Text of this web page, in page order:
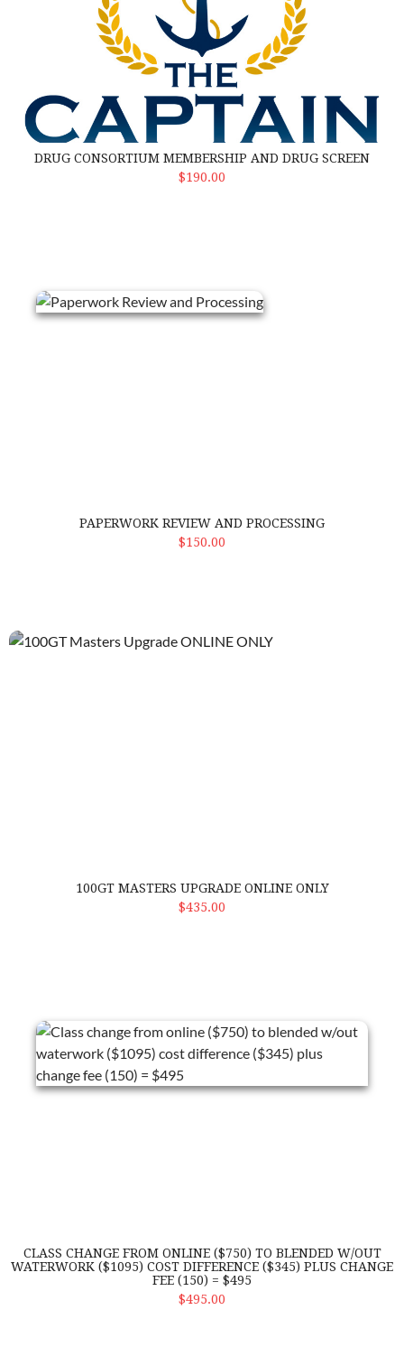
DRUG CONSORTIUM MEMBERSHIP AND DRUG SCREEN
$190.00
Select Options
PAPERWORK REVIEW AND PROCESSING
$150.00
ADD TO CART
100GT Masters Upgrade ONLINE ONLY
100GT MASTERS UPGRADE ONLINE ONLY
$435.00
ADD TO CART
CLASS CHANGE FROM ONLINE ($750) TO BLENDED W/OUT
WATERWORK ($1095) COST DIFFERENCE ($345) PLUS CHANGE
FEE (150) = $495
$495.00
ADD TO CART